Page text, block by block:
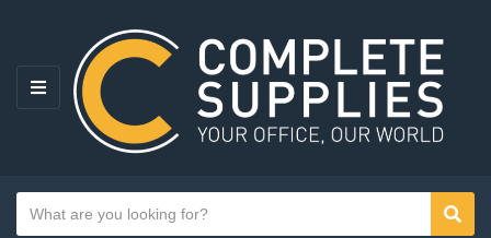
MENU
Category name
Search text